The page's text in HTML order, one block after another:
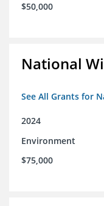
$50,000
National
See All Grants for
2024
Environment
$75,000